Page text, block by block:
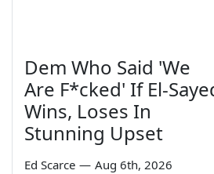
Dem Who Said 'We
Are F*cked' If El-
Wins, Loses In
Stunning Upset
Ed Scarce — Aug 6th, 2026